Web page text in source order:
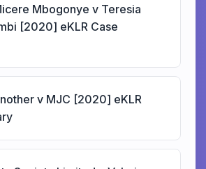
Mbogonye v Teresia
[2020] eKLR Case
v MJC [2020] eKLR